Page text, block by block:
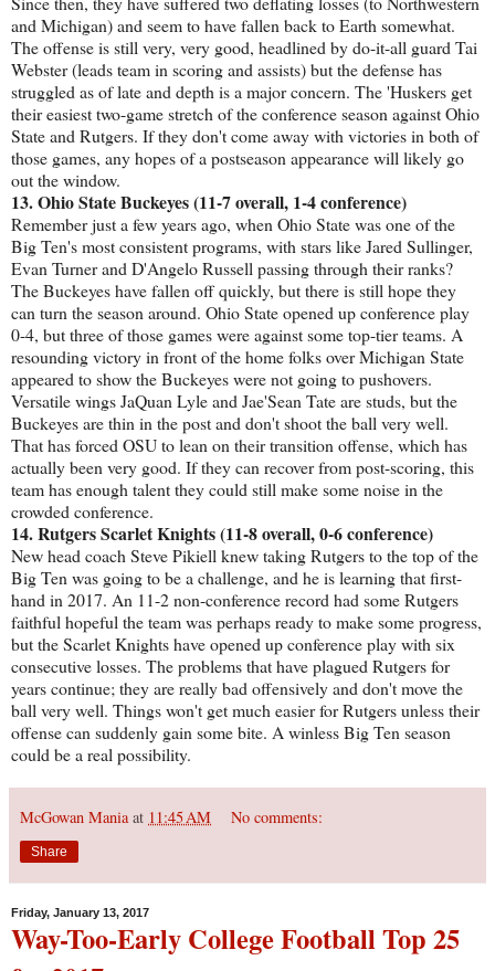
and Michigan) and seem to have fallen back to Earth somewhat.
The offense is still very, very good, headlined by do-it-all guard Tai
Webster (leads team in scoring and assists) but the defense has
struggled as of late and depth is a major concern. The 'Huskers get
their easiest two-game stretch of the conference season against Ohio
State and Rutgers. If they don't come away with victories in both of
those games, any hopes of a postseason appearance will likely go
out the window.
13. Ohio State Buckeyes (11-7 overall, 1-4 conference)
Remember just a few years ago, when Ohio State was one of the
Big Ten's most consistent programs, with stars like Jared Sullinger,
Evan Turner and D'Angelo Russell passing through their ranks?
The Buckeyes have fallen off quickly, but there is still hope they
can turn the season around. Ohio State opened up conference play
0-4, but three of those games were against some top-tier teams. A
resounding victory in front of the home folks over Michigan State
appeared to show the Buckeyes were not going to pushovers.
Versatile wings JaQuan Lyle and Jae'Sean Tate are studs, but the
Buckeyes are thin in the post and don't shoot the ball very well.
That has forced OSU to lean on their transition offense, which has
actually been very good. If they can recover from post-scoring, this
team has enough talent they could still make some noise in the
crowded conference.
14. Rutgers Scarlet Knights (11-8 overall, 0-6 conference)
New head coach Steve Pikiell knew taking Rutgers to the top of the
Big Ten was going to be a challenge, and he is learning that first-
hand in 2017. An 11-2 non-conference record had some Rutgers
faithful hopeful the team was perhaps ready to make some progress,
but the Scarlet Knights have opened up conference play with six
consecutive losses. The problems that have plagued Rutgers for
years continue; they are really bad offensively and don't move the
ball very well. Things won't get much easier for Rutgers unless their
offense can suddenly gain some bite. A winless Big Ten season
could be a real possibility.
McGowan Mania at 11:45 AM No comments:
Share
Friday, January 13, 2017
Way-Too-Early College Football Top 25